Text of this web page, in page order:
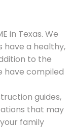
in Texas. We
have a healthy,
to the
have compiled
guides,
that may
family